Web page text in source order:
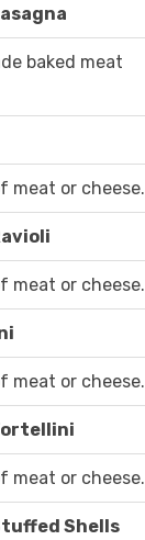
baked meat
meat or cheese.
meat or cheese.
meat or cheese.
meat or cheese.
Shells